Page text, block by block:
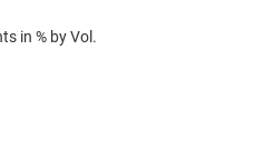
in % by Vol.